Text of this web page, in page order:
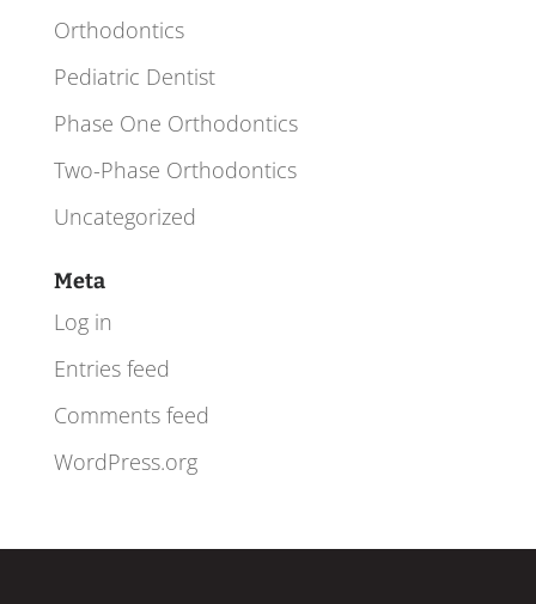
Orthodontics
Pediatric Dentist
Phase One Orthodontics
Two-Phase Orthodontics
Uncategorized
Meta
Log in
Entries feed
Comments feed
WordPress.org